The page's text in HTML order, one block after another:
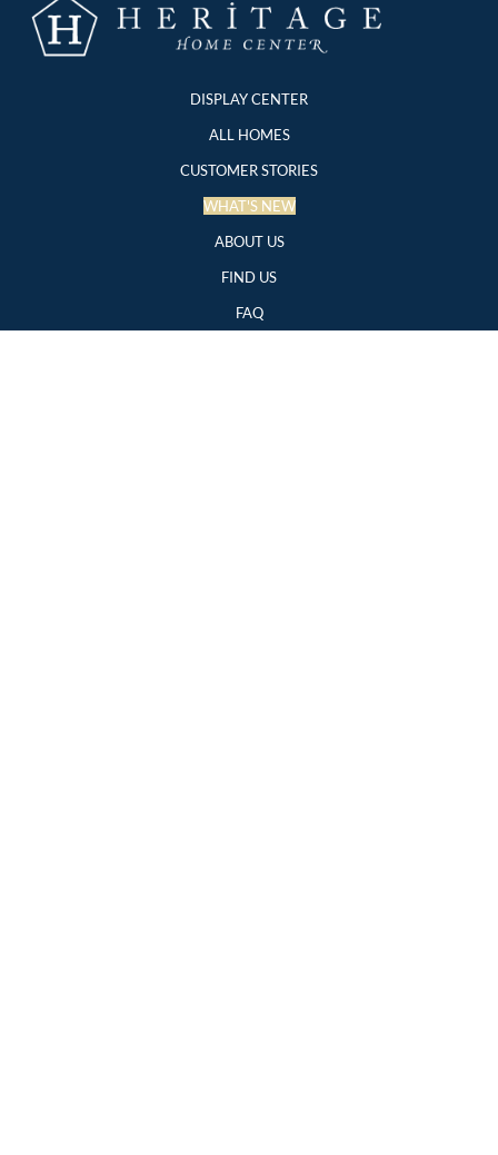
DISPLAY CENTER
ALL HOMES
CUSTOMER STORIES
WHAT'S NEW
ABOUT US
FIND US
FAQ